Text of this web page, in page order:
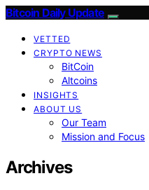
Bitcoin Daily Update
VETTED
CRYPTO NEWS
BitCoin
Altcoins
INSIGHTS
ABOUT US
Our Team
Mission and Focus
Archives